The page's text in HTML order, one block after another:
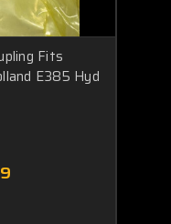
Fits
E385 Hyd